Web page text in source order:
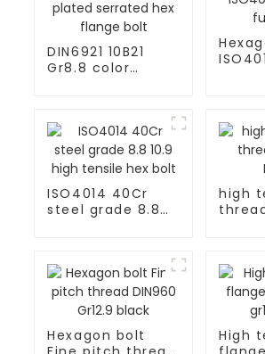
DIN6921 10B21
Gr8.8 color
ISO4014 40Cr
steel grade 8.8
high
Hexagon bolt
High